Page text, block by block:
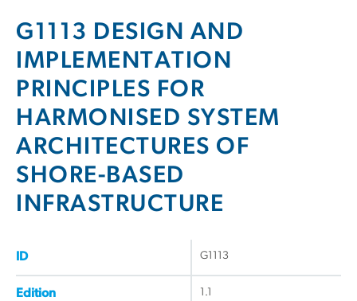
G1113 DESIGN AND
IMPLEMENTATION
PRINCIPLES FOR
HARMONISED SYSTEM
ARCHITECTURES OF
SHORE-BASED
INFRASTRUCTURE
ID G1113
Edition 1.1